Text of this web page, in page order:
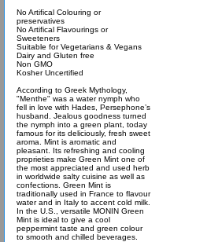
No Artifical Colouring or
preservatives
No Artifical Flavourings or
Sweeteners
Suitable for Vegetarians & Vegans
Dairy and Gluten free
Non GMO
Kosher Uncertified
According to Greek Mythology,
"Menthe" was a water nymph who
fell in love with Hades, Persephone’s
husband. Jealous goodness turned
the nymph into a green plant, today
famous for its deliciously, fresh sweet
aroma. Mint is aromatic and
pleasant. Its refreshing and cooling
proprieties make Green Mint one of
the most appreciated and used herb
in worldwide salty cuisine as well as
confections. Green Mint is
traditionally used in France to flavour
water and in Italy to accent cold milk.
In the U.S., versatile MONIN Green
Mint is ideal to give a cool
peppermint taste and green colour
to smooth and chilled beverages.